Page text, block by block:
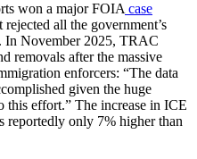
won a major FOIA case
rejected all the government’s
In November 2025, TRAC
removals after the massive
enforcers: “The data
given the huge
this effort.” The increase in ICE
reportedly only 7% higher than